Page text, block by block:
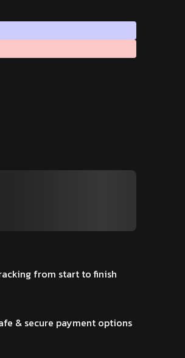
from start to finish
& secure payment options